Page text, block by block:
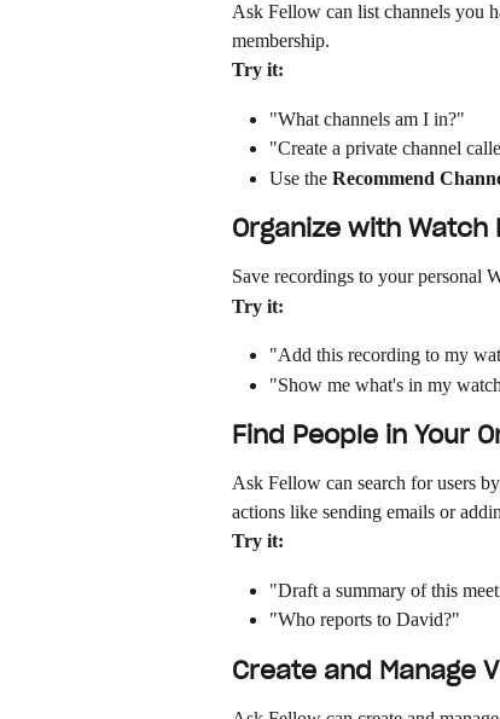
Ask Fellow can list channels you
membership.
Try it:
"What channels am I in?"
"Create a private channel
Use the Recommend
Organize with Watch
Save recordings to your personal
Try it:
"Add this recording to my
"Show me what's in my
Find People in Your
Ask Fellow can search for users
actions like sending emails or
Try it:
"Draft a summary of this
"Who reports to David?"
Create and Manage